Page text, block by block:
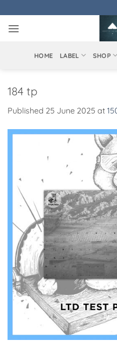
to
content
HOME LABEL SHOP
184 tp
Published 25 June 2025 at